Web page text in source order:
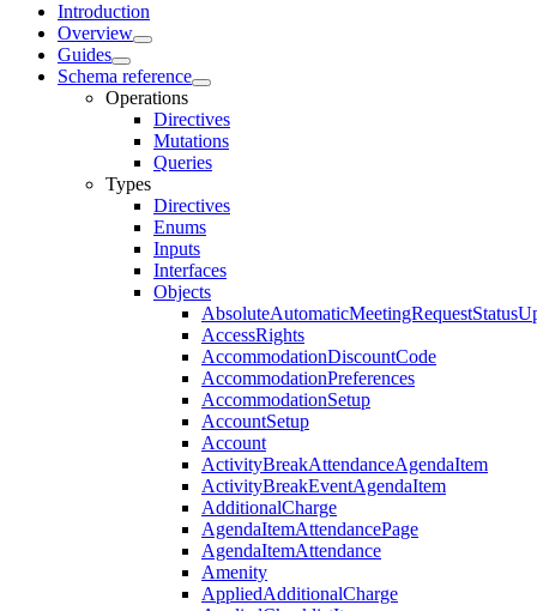
Introduction
Overview
Guides
Schema reference
Operations
Directives
Mutations
Queries
Types
Directives
Enums
Inputs
Interfaces
Objects
AccessRights
AccommodationDiscountCode
AccommodationPreferences
AccommodationSetup
AccountSetup
Account
ActivityBreakAttendanceAgendaItem
ActivityBreakEventAgendaItem
AdditionalCharge
AgendaItemAttendancePage
AgendaItemAttendance
Amenity
AppliedAdditionalCharge